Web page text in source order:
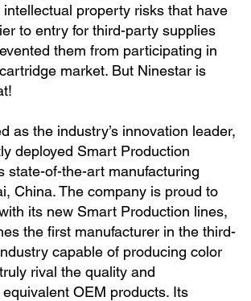
property risks that have
to entry for third-party supplies
them from participating in
market. But Ninestar is
as the industry’s innovation leader,
deployed Smart Production
state-of-the-art manufacturing
China. The company is proud to
its new Smart Production lines,
the first manufacturer in the third-
capable of producing color
rival the quality and
OEM products. Its